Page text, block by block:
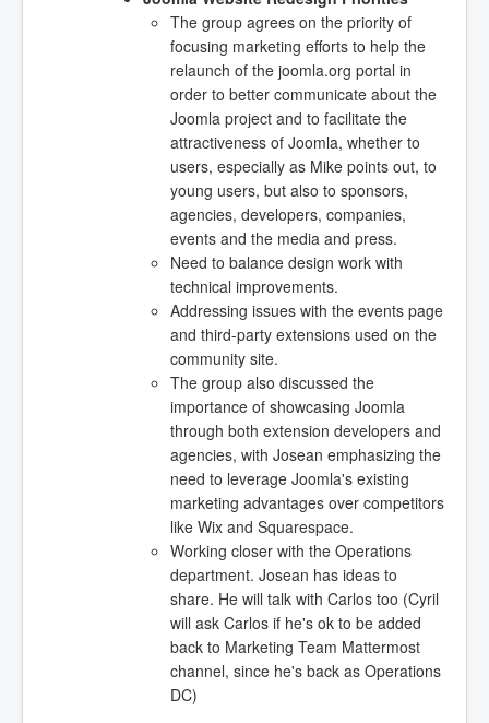
The group agrees on the priority of
focusing marketing efforts to help the
relaunch of the joomla.org portal in
order to better communicate about the
Joomla project and to facilitate the
attractiveness of Joomla, whether to
users, especially as Mike points out, to
young users, but also to sponsors,
agencies, developers, companies,
events and the media and press.
Need to balance design work with
technical improvements.
Addressing issues with the events page
and third-party extensions used on the
community site.
The group also discussed the
importance of showcasing Joomla
through both extension developers and
agencies, with Josean emphasizing the
need to leverage Joomla's existing
marketing advantages over competitors
like Wix and Squarespace.
Working closer with the Operations
department. Josean has ideas to
share. He will talk with Carlos too (Cyril
will ask Carlos if he's ok to be added
back to Marketing Team Mattermost
channel, since he's back as Operations
DC)